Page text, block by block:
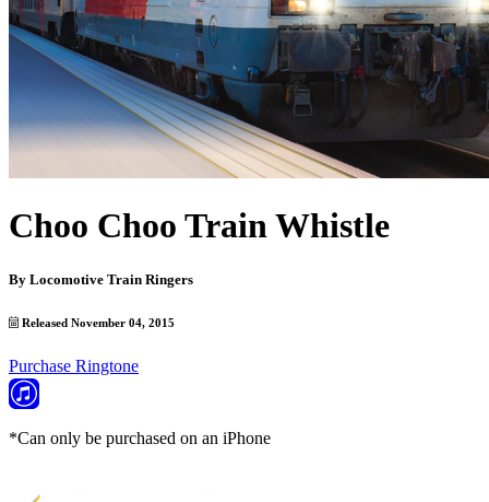
Choo Choo Train Whistle
By Locomotive Train Ringers
Released November 04, 2015
Purchase Ringtone
*Can only be purchased on an iPhone